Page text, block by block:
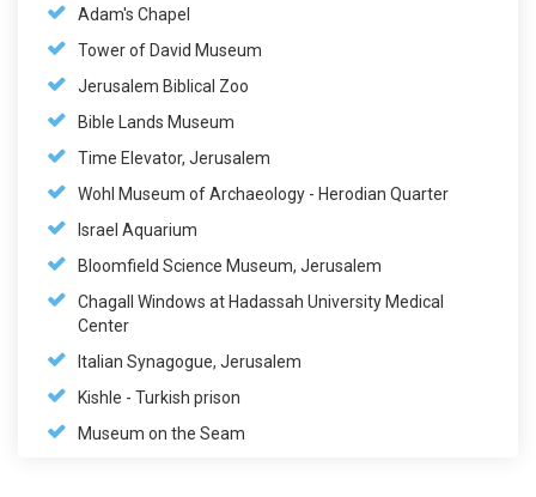
Adam's Chapel
Tower of David Museum
Jerusalem Biblical Zoo
Bible Lands Museum
Time Elevator, Jerusalem
Wohl Museum of Archaeology - Herodian Quarter
Israel Aquarium
Bloomfield Science Museum, Jerusalem
Chagall Windows at Hadassah University Medical
Center
Italian Synagogue, Jerusalem
Kishle - Turkish prison
Museum on the Seam